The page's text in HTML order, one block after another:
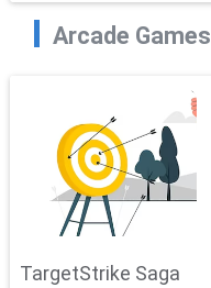
Arcade Games
TargetStrike Saga